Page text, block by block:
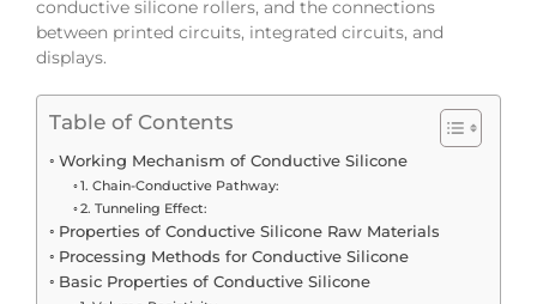
conductive silicone rollers, and the connections
between printed circuits, integrated circuits, and
displays.
Table of Contents
Working Mechanism of Conductive Silicone
1. Chain-Conductive Pathway:
2. Tunneling Effect:
Properties of Conductive Silicone Raw Materials
Processing Methods for Conductive Silicone
Basic Properties of Conductive Silicone